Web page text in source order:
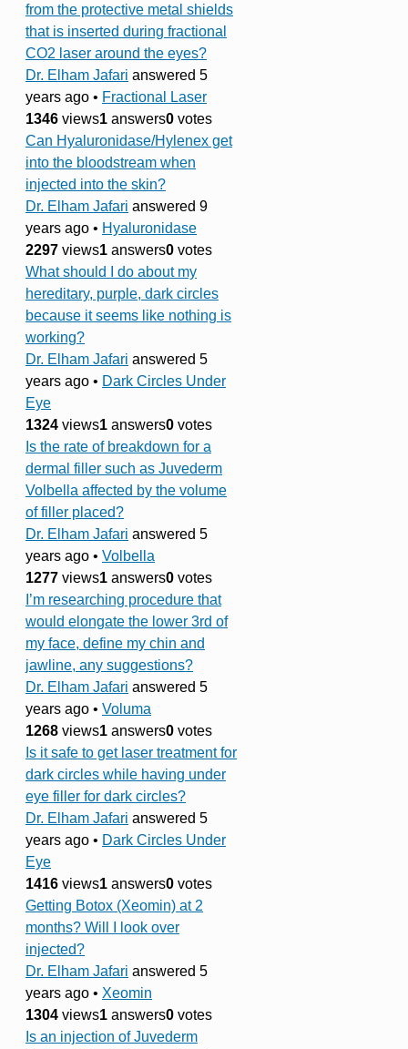
from the protective metal shields
that is inserted during fractional
CO2 laser around the eyes?
Dr. Elham Jafari answered 5
years ago • Fractional Laser
1346 views1 answers0 votes
Can Hyaluronidase/Hylenex get
into the bloodstream when
injected into the skin?
Dr. Elham Jafari answered 9
years ago • Hyaluronidase
2297 views1 answers0 votes
What should I do about my
hereditary, purple, dark circles
because it seems like nothing is
working?
Dr. Elham Jafari answered 5
years ago • Dark Circles Under
Eye
1324 views1 answers0 votes
Is the rate of breakdown for a
dermal filler such as Juvederm
Volbella affected by the volume
of filler placed?
Dr. Elham Jafari answered 5
years ago • Volbella
1277 views1 answers0 votes
I’m researching procedure that
would elongate the lower 3rd of
my face, define my chin and
jawline, any suggestions?
Dr. Elham Jafari answered 5
years ago • Voluma
1268 views1 answers0 votes
Is it safe to get laser treatment for
dark circles while having under
eye filler for dark circles?
Dr. Elham Jafari answered 5
years ago • Dark Circles Under
Eye
1416 views1 answers0 votes
Getting Botox (Xeomin) at 2
months? Will I look over
injected?
Dr. Elham Jafari answered 5
years ago • Xeomin
1304 views1 answers0 votes
Is an injection of Juvederm